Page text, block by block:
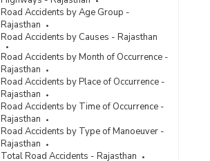
Road Accidents by Age Group -
Rajasthan
Road Accidents by Causes - Rajasthan
Road Accidents by Month of Occurrence -
Rajasthan
Road Accidents by Place of Occurrence -
Rajasthan
Road Accidents by Time of Occurrence -
Rajasthan
Road Accidents by Type of Manoeuver -
Rajasthan
Total Road Accidents - Rajasthan